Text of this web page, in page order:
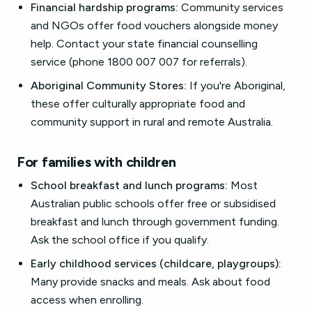
Financial hardship programs: Community services
and NGOs offer food vouchers alongside money
help. Contact your state financial counselling
service (phone 1800 007 007 for referrals).
Aboriginal Community Stores: If you're Aboriginal,
these offer culturally appropriate food and
community support in rural and remote Australia.
For families with children
School breakfast and lunch programs: Most
Australian public schools offer free or subsidised
breakfast and lunch through government funding.
Ask the school office if you qualify.
Early childhood services (childcare, playgroups):
Many provide snacks and meals. Ask about food
access when enrolling.